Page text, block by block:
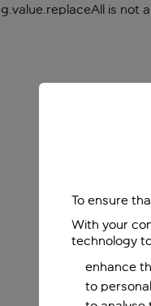
g.value.replaceAll is not
To ensure
With your
technology
enhance
to